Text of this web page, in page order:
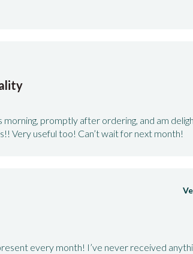
promptly after ordering, and am
Very useful too! Can’t wait for next month!
every month! I’ve never received